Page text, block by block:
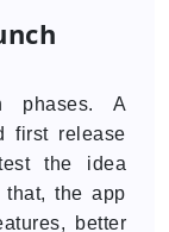
phases. A
first release
the idea
that, the app
better